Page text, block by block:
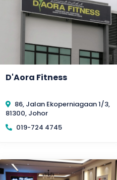
D'Aora Fitness
86, Jalan Ekoperniagaan 1/3,
81300, Johor
019-724 4745